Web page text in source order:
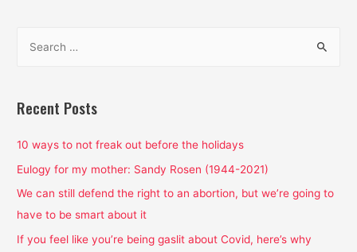
r
h
f
o
r
Recent Posts
10 ways to not freak out before the holidays
Eulogy for my mother: Sandy Rosen (1944-2021)
We can still defend the right to an abortion, but we’re going to
have to be smart about it
If you feel like you’re being gaslit about Covid, here’s why